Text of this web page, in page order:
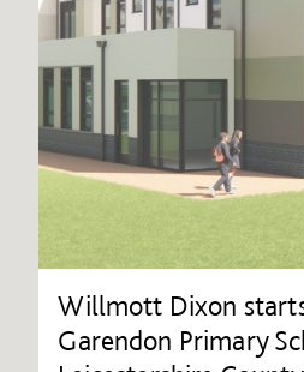
Willmott Dixon
Garendon Primary